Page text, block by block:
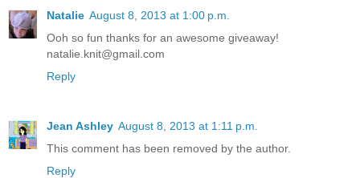
Natalie August 8, 2013 at 1:00 p.m.
Ooh so fun thanks for an awesome giveaway!
natalie.knit@gmail.com
Reply
Jean Ashley August 8, 2013 at 1:11 p.m.
This comment has been removed by the author.
Reply